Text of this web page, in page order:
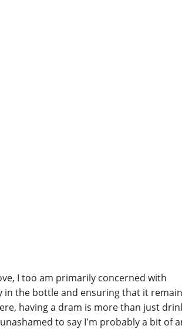
I too am primarily concerned with
the bottle and ensuring that it
having a dram is more than just
to say I'm probably a bit of